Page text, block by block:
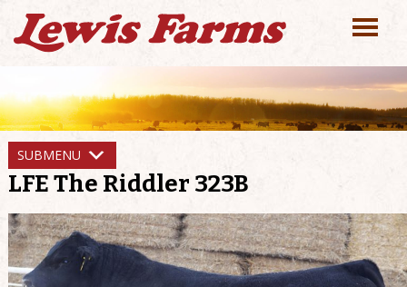
SUBMENU
LFE The Riddler 323B